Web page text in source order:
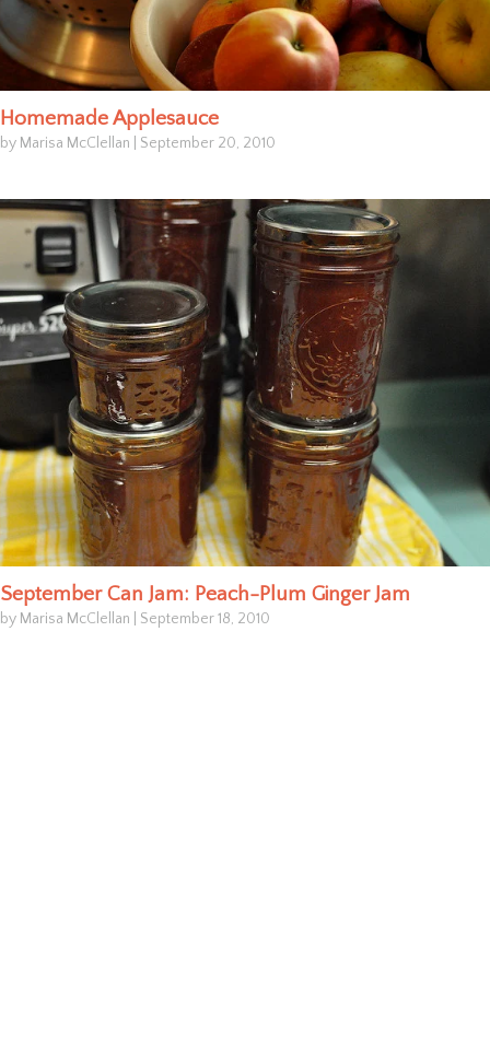
Homemade Applesauce
by Marisa McClellan September 20, 2010
September Can Jam: Peach-Plum Ginger Jam
by Marisa McClellan September 18, 2010